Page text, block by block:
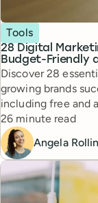
28 Digital
Budget-Friendly
Topic
Tools
Discover 28
growing brands
including free and
Reading time
26 minute read
Angela